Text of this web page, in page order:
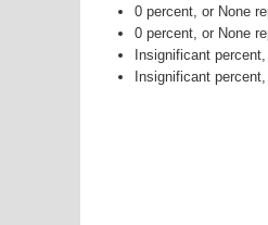
0 percent, or None
0 percent, or None
Insignificant
Insignificant